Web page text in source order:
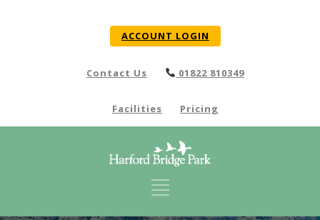
ACCOUNT LOGIN
01822 810349
Contact Us
Pricing
Facilities